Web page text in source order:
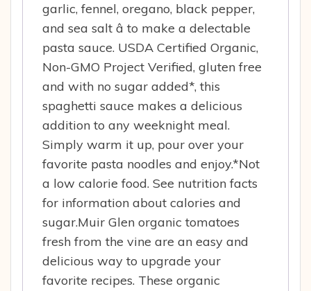
garlic, fennel, oregano, black pepper,
and sea salt â to make a delectable
pasta sauce. USDA Certified Organic,
Non-GMO Project Verified, gluten free
and with no sugar added*, this
spaghetti sauce makes a delicious
addition to any weeknight meal.
Simply warm it up, pour over your
favorite pasta noodles and enjoy.*Not
a low calorie food. See nutrition facts
for information about calories and
sugar.Muir Glen organic tomatoes
fresh from the vine are an easy and
delicious way to upgrade your
favorite recipes. These organic